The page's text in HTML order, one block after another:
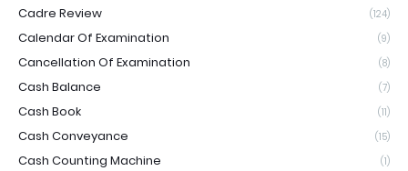
Cadre Review (124)
Calendar Of Examination (9)
Cancellation Of Examination (8)
Cash Balance (7)
Cash Book (11)
Cash Conveyance (15)
Cash Counting Machine (1)